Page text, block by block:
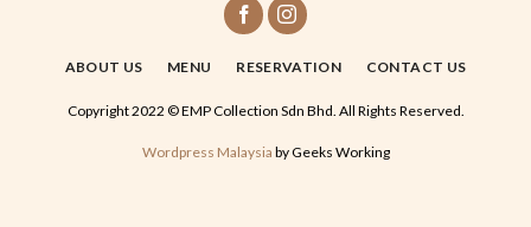
ABOUT US MENU RESERVATION CONTACT US
Copyright 2022 © EMP Collection Sdn Bhd. All Rights Reserved.
Wordpress Malaysia by Geeks Working